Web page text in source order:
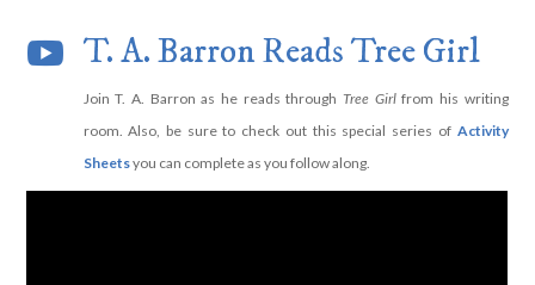
 T. A. Barron Reads Tree Girl
Join T. A. Barron as he reads through Tree Girlfrom his writing
room. Also, be sure to check out this special series of Activity
Sheetsyou can complete as you follow along.